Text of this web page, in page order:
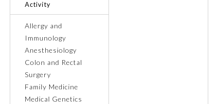
General Information
Submission Form
Activity
Allergy and
Immunology
Anesthesiology
Colon and Rectal
Surgery
Family Medicine
Medical Genetics